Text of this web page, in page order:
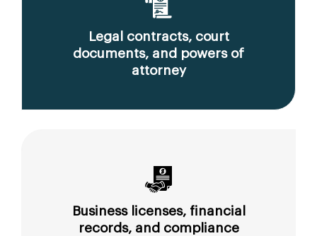
Legal contracts, court
documents, and powers of
attorney
Business licenses, financial
records, and compliance